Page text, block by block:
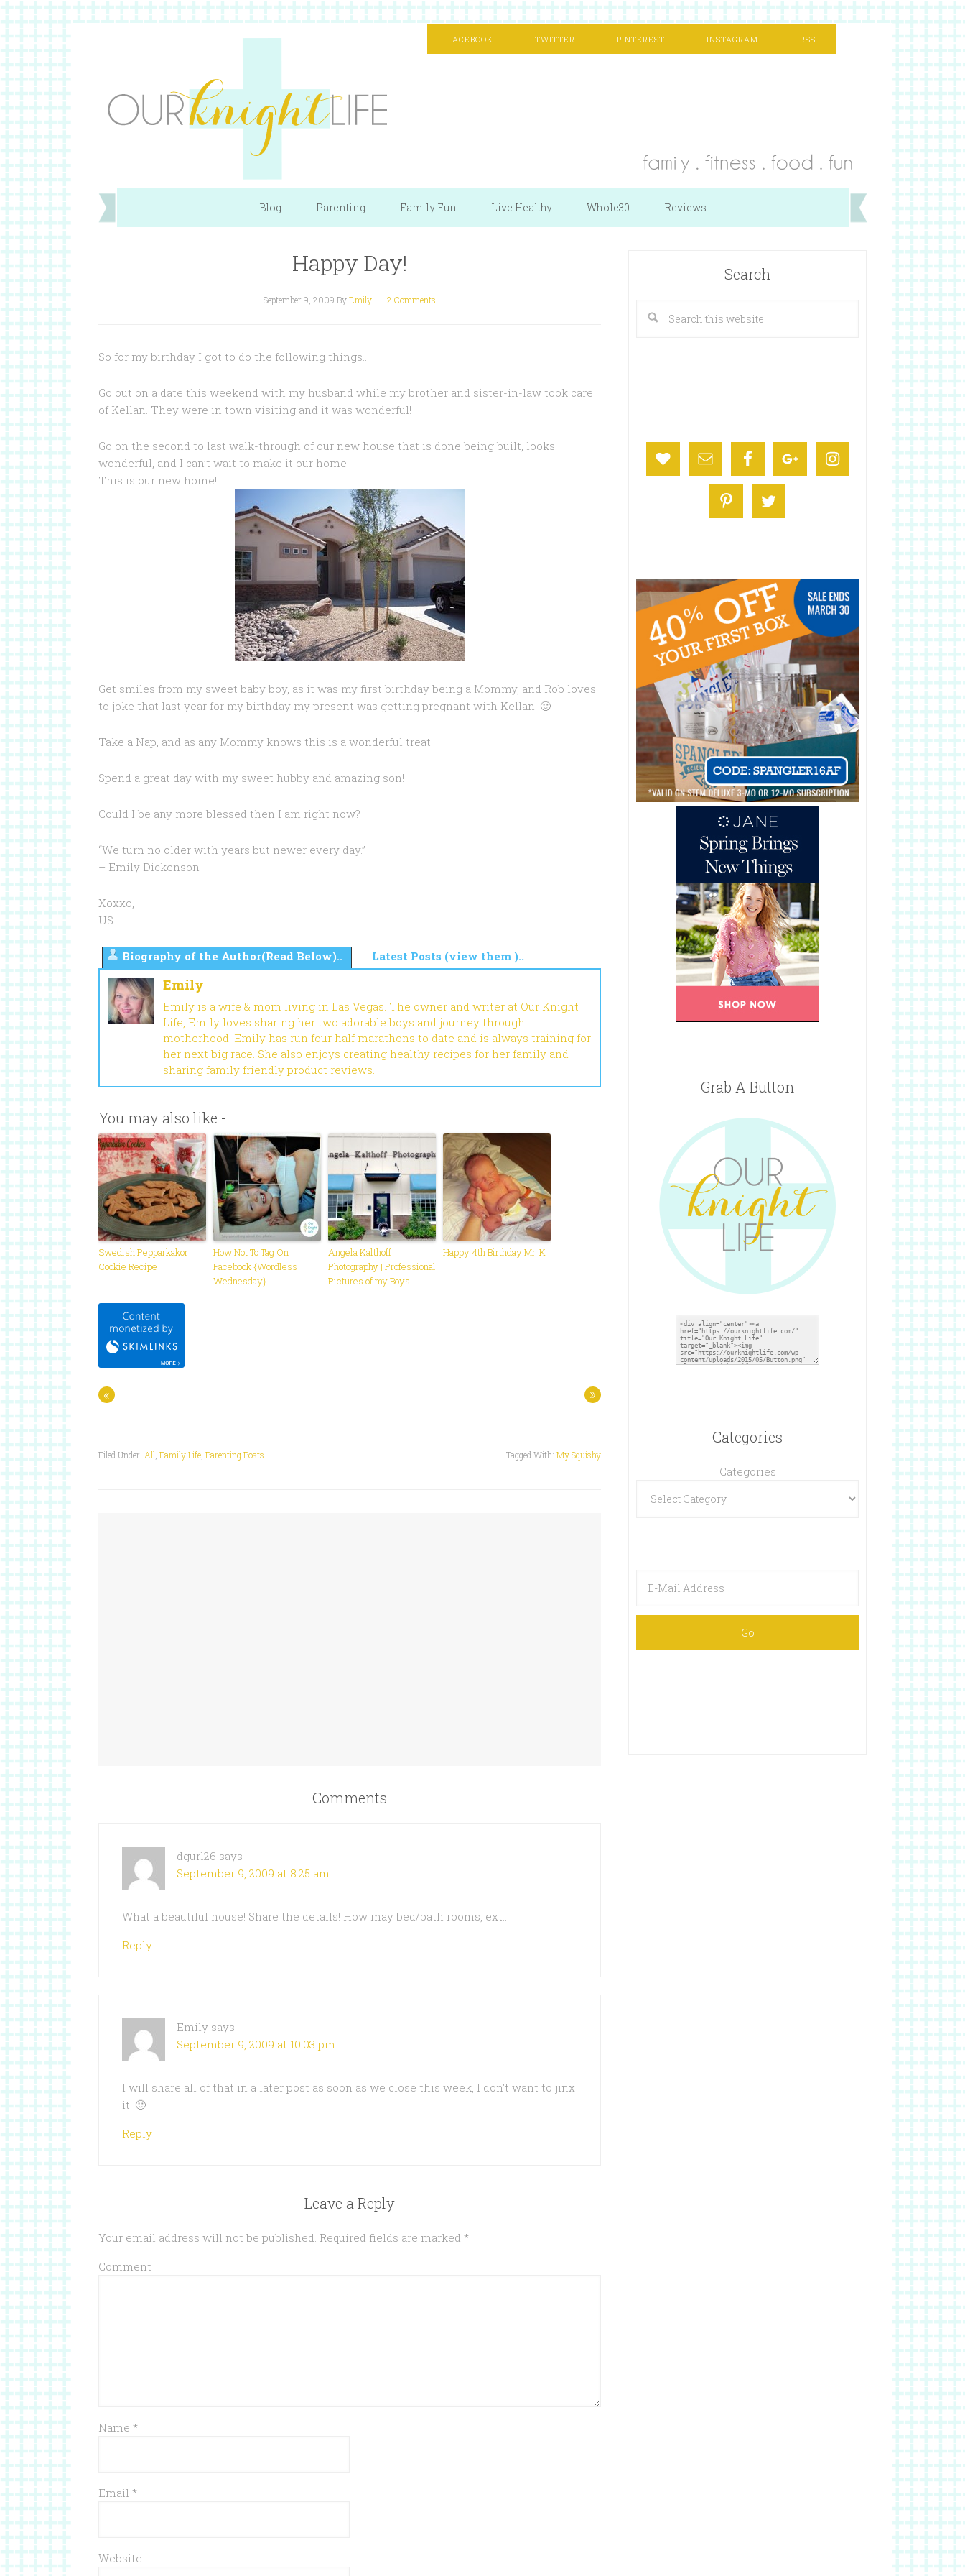
FACEBOOK TWITTER PINTEREST INSTAGRAM RSS
Blog Parenting Family Fun Live Healthy Whole30 Reviews
Happy Day!
September 9, 2009 ByEmily 2 Comments
So for my birthday I got to do the following things…
Go out on a date this weekend with my husband while my brother and sister-in-law took care
of Kellan. They were in town visiting and it was wonderful!
Go on the second to last walk-through of our new house that is done being built, looks
wonderful, and I can’t wait to make it our home!
This is our new home!
Get smiles from my sweet baby boy, as it was my first birthday being a Mommy, and Rob loves
to joke that last year for my birthday my present was getting pregnant with Kellan! 🙂
Take a Nap, and as any Mommy knows this is a wonderful treat.
Spend a great day with my sweet hubby and amazing son!
Could I be any more blessed then I am right now?
“We turn no older with years but newer every day.”
– Emily Dickenson
Xoxxo,
US
Biography of the Author(Read Below).. Latest Posts (view them )..
Emily
Emily is a wife & mom living in Las Vegas. The owner and writer at Our Knight
Life, Emily loves sharing her two adorable boys and journey through
motherhood. Emily has run four half marathons to date and is always training for
her next big race. She also enjoys creating healthy recipes for her family and
sharing family friendly product reviews.
You may also like -
Swedish Pepparkakor
Cookie Recipe
How Not To Tag On
Facebook {Wordless
Wednesday}
Angela Kalthoff
Photography | Professional
Pictures of my Boys
Happy 4th Birthday Mr. K
« »
Filed Under: All Family Life Parenting Posts Tagged With: My Squishy
Comments
dgurl26 says
September 9, 2009 at 8:25 am
What a beautiful house! Share the details! How may bed/bath rooms, ext..
Reply
Emily says
September 9, 2009 at 10:03 pm
I will share all of that in a later post as soon as we close this week, I don't want to jinx
it! 🙂
Reply
Leave a Reply
Your email address will not be published. Required fields are marked *
Comment
Name *
Email *
Website
Search
Grab A Button
Categories
Categories